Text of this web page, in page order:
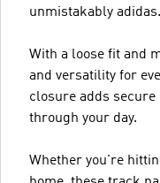
unmistakably adidas.
With a loose fit and
and versatility for
closure adds
through your day.
Whether you're